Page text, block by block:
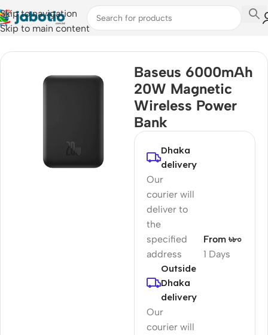
Skip to navigation
Skip to main content
Home
Baseus 6000mAh
20W Magnetic
Wireless Power
Bank
Dhaka
delivery
Our
courier will
deliver to
the
specified
address
1 Days
From ৳৮০
Outside
Dhaka
delivery
Our
courier will